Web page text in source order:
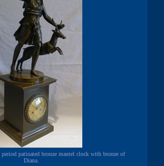
patinated bronze mantel clock with bronze of
Diana.